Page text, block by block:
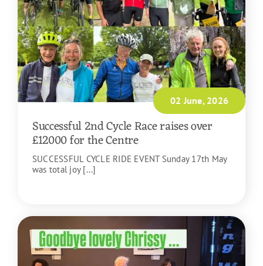
02 June, 2026
Successful 2nd Cycle Race raises over
£12000 for the Centre
SUCCESSFUL CYCLE RIDE EVENT Sunday 17th May
was total joy [...]